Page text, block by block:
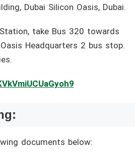
Dubai Silicon Oasis, Dubai.
take Bus 320 towards
Headquarters 2 bus stop.
documents below: